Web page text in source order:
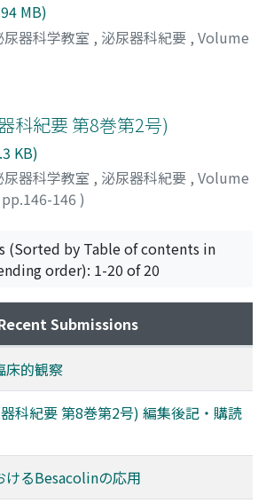
MB)
器科学教室 , 泌尿器科紀要 , Volume
科紀要 第8巻第2号)
KB)
器科学教室 , 泌尿器科紀要 , Volume
pp.146-146 )
(Sorted by Table of contents in
order): 1-20 of 20
Submissions
床的観察
科紀要 第8巻第2号) 編集後記・購読
けるBesacolinの応用